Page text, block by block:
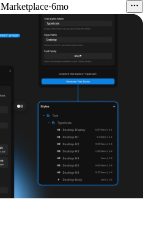
Marketplace·6mo